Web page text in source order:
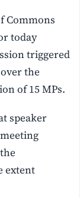
Commons
today
triggered
the
of 15 MPs.
speaker
extent